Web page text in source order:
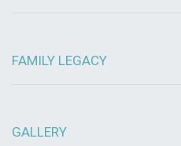
FAMILY LEGACY
GALLERY